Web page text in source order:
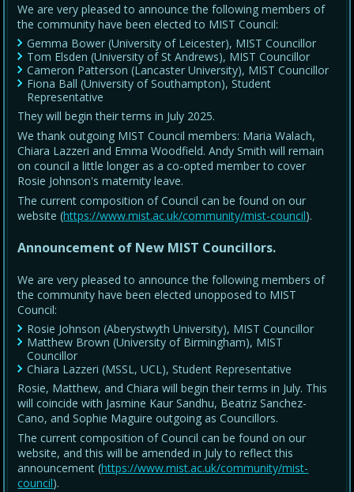
We are very pleased to announce the following members of
the community have been elected to MIST Council:
Gemma Bower (University of Leicester), MIST Councillor
Tom Elsden (University of St Andrews), MIST Councillor
Cameron Patterson (Lancaster University), MIST Councillor
Fiona Ball (University of Southampton), Student
Representative
They will begin their terms in July 2025.
We thank outgoing MIST Council members: Maria Walach,
Chiara Lazzeri and Emma Woodfield. Andy Smith will remain
on council a little longer as a co-opted member to cover
Rosie Johnson's maternity leave.
The current composition of Council can be found on our
website (https://www.mist.ac.uk/community/mist-council).
Announcement of New MIST Councillors.
We are very pleased to announce the following members of
the community have been elected unopposed to MIST
Council:
Rosie Johnson (Aberystwyth University), MIST Councillor
Matthew Brown (University of Birmingham), MIST
Councillor
Chiara Lazzeri (MSSL, UCL), Student Representative
Rosie, Matthew, and Chiara will begin their terms in July. This
will coincide with Jasmine Kaur Sandhu, Beatriz Sanchez-
Cano, and Sophie Maguire outgoing as Councillors.
The current composition of Council can be found on our
website, and this will be amended in July to reflect this
announcement (https://www.mist.ac.uk/community/mist-
council).